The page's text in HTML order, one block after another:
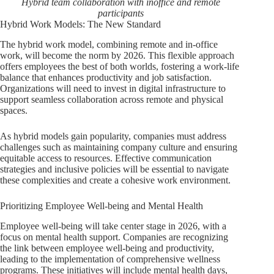
Hybrid team collaboration with inoffice and remote
participants
Hybrid Work Models: The New Standard
The hybrid work model, combining remote and in-office
work, will become the norm by 2026. This flexible approach
offers employees the best of both worlds, fostering a work-life
balance that enhances productivity and job satisfaction.
Organizations will need to invest in digital infrastructure to
support seamless collaboration across remote and physical
spaces.
As hybrid models gain popularity, companies must address
challenges such as maintaining company culture and ensuring
equitable access to resources. Effective communication
strategies and inclusive policies will be essential to navigate
these complexities and create a cohesive work environment.
Prioritizing Employee Well-being and Mental Health
Employee well-being will take center stage in 2026, with a
focus on mental health support. Companies are recognizing
the link between employee well-being and productivity,
leading to the implementation of comprehensive wellness
programs. These initiatives will include mental health days,